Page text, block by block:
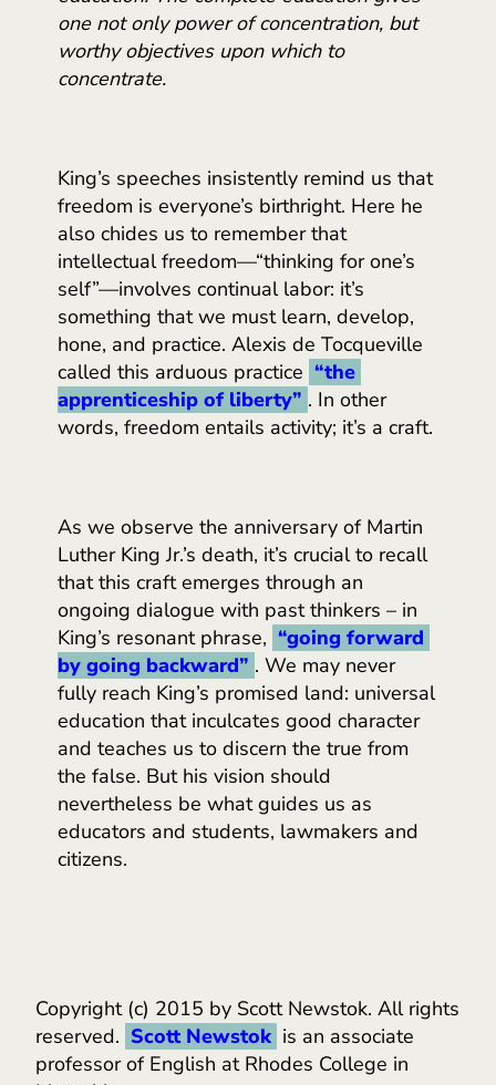
one not only power of concentration, but
worthy objectives upon which to
concentrate.
King’s speeches insistently remind us that
freedom is everyone’s birthright. Here he
also chides us to remember that
intellectual freedom—“thinking for one’s
self”—involves continual labor: it’s
something that we must learn, develop,
hone, and practice. Alexis de Tocqueville
called this arduous practice “the
apprenticeship of liberty” . In other
words, freedom entails activity; it’s a craft.
As we observe the anniversary of Martin
Luther King Jr.’s death, it’s crucial to recall
that this craft emerges through an
ongoing dialogue with past thinkers – in
King’s resonant phrase, “going forward
by going backward” . We may never
fully reach King’s promised land: universal
education that inculcates good character
and teaches us to discern the true from
the false. But his vision should
nevertheless be what guides us as
educators and students, lawmakers and
citizens.
Copyright (c) 2015 by Scott Newstok. All rights
reserved. Scott Newstok is an associate
professor of English at Rhodes College in